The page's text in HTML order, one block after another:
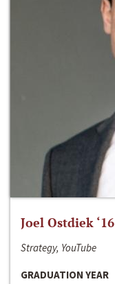
Joel Ostdiek ‘16
Strategy, YouTube
GRADUATION YEAR